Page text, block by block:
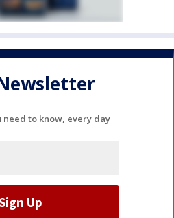
need to know, every day